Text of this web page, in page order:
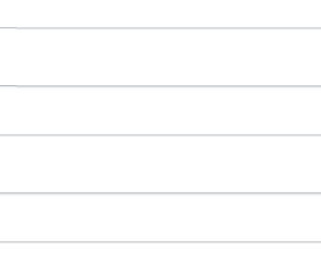
Button group with nested